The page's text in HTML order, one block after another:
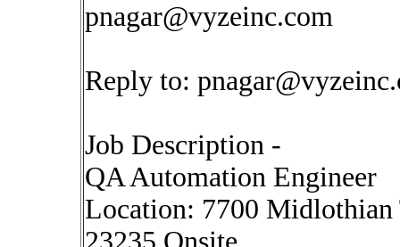
pnagar@vyzeinc.com
Reply to:
Job Description -
QA Automation Engineer
Location: 7700